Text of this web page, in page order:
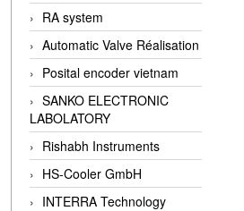
RA system
Automatic Valve Réalisation
Posital encoder vietnam
SANKO ELECTRONIC
LABOLATORY
Rishabh Instruments
HS-Cooler GmbH
INTERRA Technology